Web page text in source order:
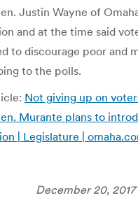
Justin Wayne of
and at the time said
to discourage poor and
to the polls.
Not giving up on
Murante plans to
| Legislature |
December 20, 2017